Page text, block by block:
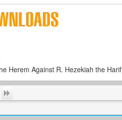
Herem Against R. Hezekiah the Harif
Previous